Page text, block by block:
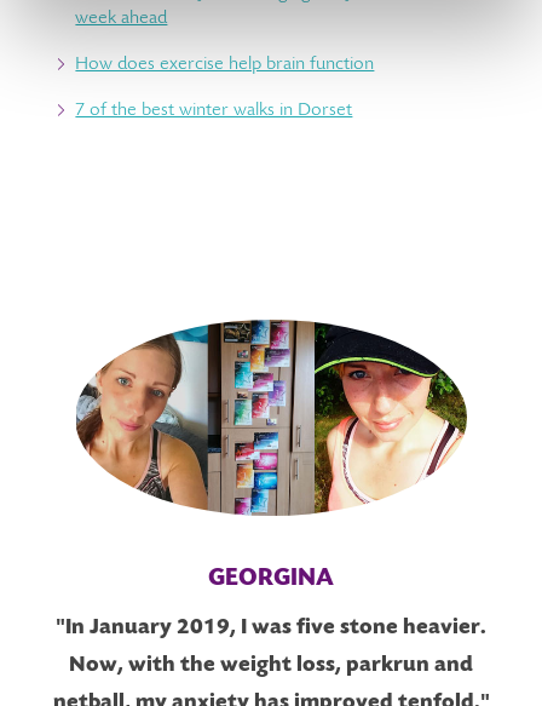
week ahead
How does exercise help brain function
7 of the best winter walks in Dorset
GEORGINA
"In January 2019, I was five stone heavier.
Now, with the weight loss, parkrun and